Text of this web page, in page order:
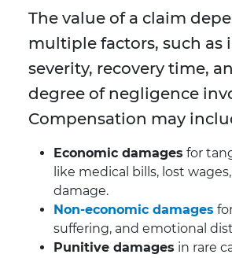
The value of a claim
multiple factors, such as
severity, recovery time,
degree of negligence
Compensation may
Economic damages for
like medical bills, lost
damage.
Non-economic damages
suffering, and emotional
Punitive damages in rare